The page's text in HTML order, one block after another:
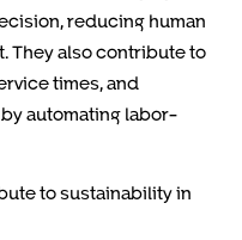
reducing human
They also contribute to
times, and
automating labor-
to sustainability in